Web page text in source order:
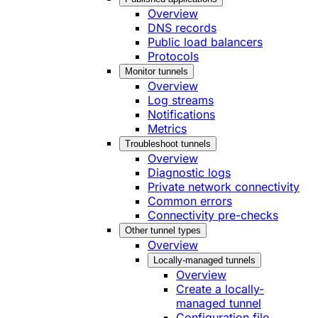
Overview
DNS records
Public load balancers
Protocols
Monitor tunnels
Overview
Log streams
Notifications
Metrics
Troubleshoot tunnels
Overview
Diagnostic logs
Private network connectivity
Common errors
Connectivity pre-checks
Other tunnel types
Overview
Locally-managed tunnels
Overview
Create a locally-
managed tunnel